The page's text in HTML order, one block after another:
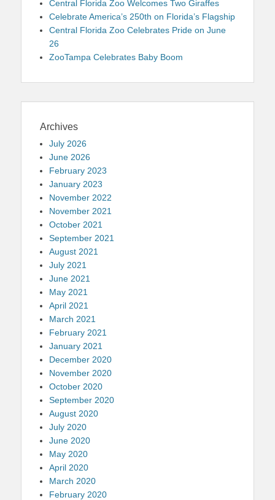
Central Florida Zoo Welcomes Two Giraffes
Celebrate America’s 250th on Florida’s Flagship
Central Florida Zoo Celebrates Pride on June
26
ZooTampa Celebrates Baby Boom
Archives
July 2026
June 2026
February 2023
January 2023
November 2022
November 2021
October 2021
September 2021
August 2021
July 2021
June 2021
May 2021
April 2021
March 2021
February 2021
January 2021
December 2020
November 2020
October 2020
September 2020
August 2020
July 2020
June 2020
May 2020
April 2020
March 2020
February 2020